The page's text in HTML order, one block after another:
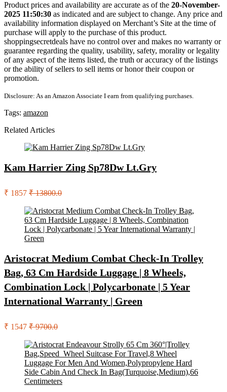
Product prices and availability are accurate as of the 20-November-
2025 11:50:30 as indicated and are subject to change. Any price and
availability information displayed on Merchant’s Site at the time of
purchase will apply to the purchase of this product.
shoppingsecretdeals have no control over and makes no warranty or
guarantee regarding the quality, usability, safety, morality or legality
of any aspect of the items listed, the truth or accuracy of the listings
or the ability of sellers to sell items or honor their coupon or
promotion.
Disclosure: As an Amazon Associate I earn from qualifying purchases.
Tags: amazon
Related Articles
Kam Harrier Zing Sp78Dw Lt.Gry
₹ 1857 ₹ 13800.0
Aristocrat Medium Combat Check-In Trolley
Bag, 63 Cm Hardside Luggage | 8 Wheels,
Combination Lock | Polycarbonate | 5 Year
International Warranty | Green
₹ 1547 ₹ 9700.0